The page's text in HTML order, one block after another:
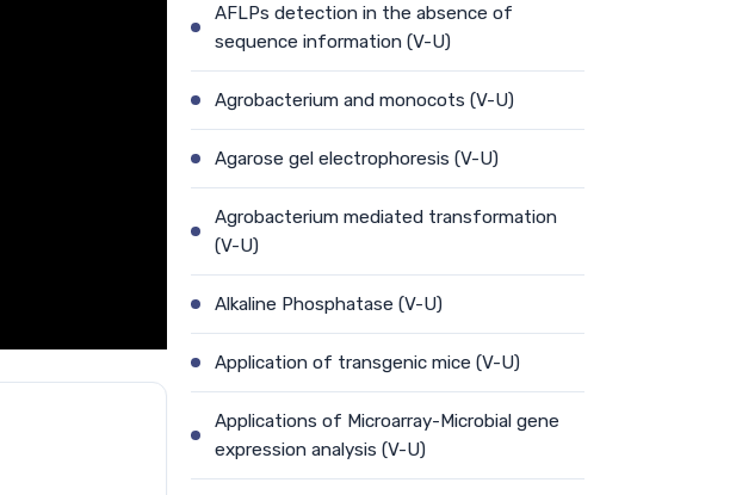
AFLPs detection in the absence of
sequence information (V-U)
Agrobacterium and monocots (V-U)
Agarose gel electrophoresis (V-U)
Agrobacterium mediated transformation
(V-U)
Alkaline Phosphatase (V-U)
Application of transgenic mice (V-U)
Applications of Microarray-Microbial gene
expression analysis (V-U)